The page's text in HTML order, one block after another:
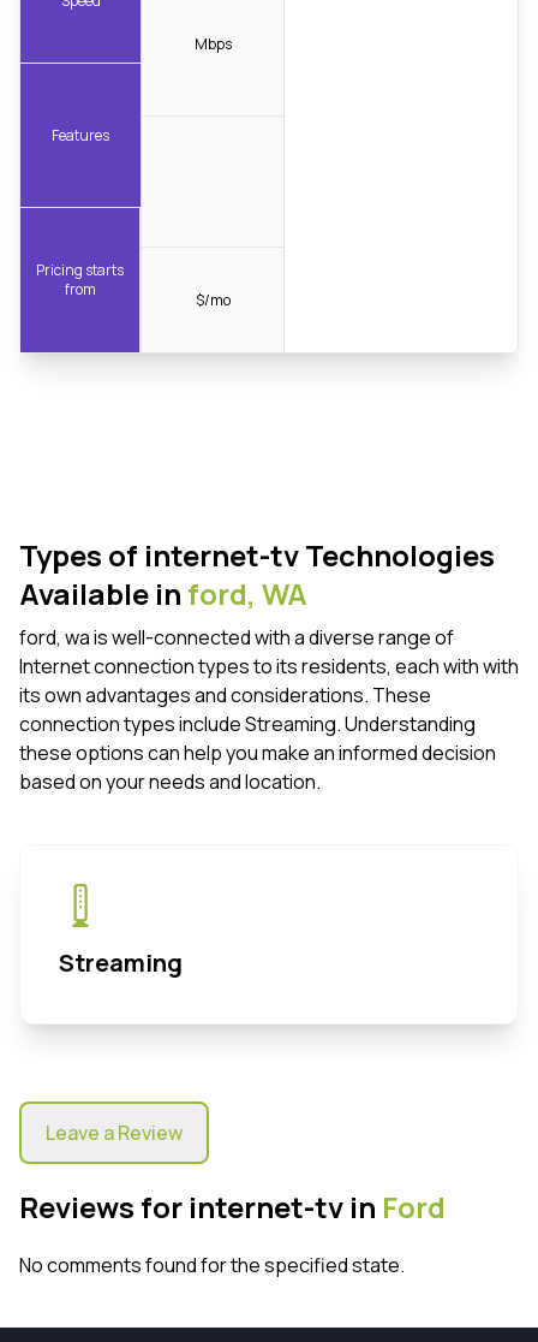
Features
Pricing starts
from
Mbps
$/mo
Types of internet-tv Technologies
Available in ford, WA
ford, wa is well-connected with a diverse range of
Internet connection types to its residents, each with with
its own advantages and considerations. These
connection types include Streaming. Understanding
these options can help you make an informed decision
based on your needs and location.
Streaming
Leave a Review
Reviews for internet-tv in Ford
No comments found for the specified state.